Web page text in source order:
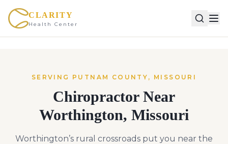
CLARITY
Health Center
SERVING PUTNAM COUNTY, MISSOURI
Chiropractor Near
Worthington, Missouri
Worthington’s rural crossroads put you near the